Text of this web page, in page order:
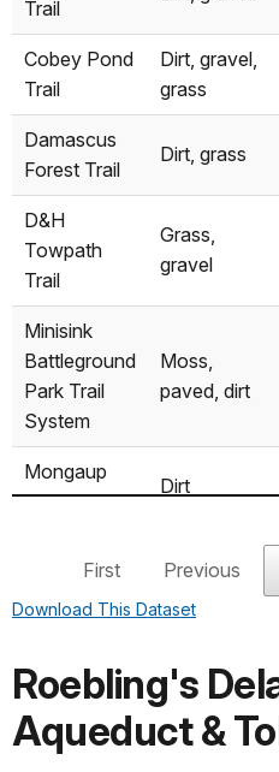
Darbytown
Non-
Motorized
Ten Mile
River
Lackawaxen
Motorized &
Non-
Motorized
Barryville Canoe/Kayak
Mongaup Canoe/
Trail
Cobey Pond
Trail
Dirt, gravel,
grass
Damascus
Forest Trail
Dirt, grass
D&H
Towpath
Trail
Grass,
gravel
Minisink
Battleground
Park Trail
System
Moss,
paved, dirt
Mongaup
River Trail
Dirt
Mountain
Trail
Dirt, rock
First Previous
Download This Dataset
Roebling's
Aqueduct &